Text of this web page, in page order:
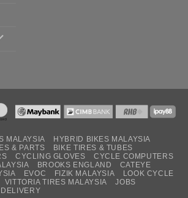
MALAYSIA
HYBRID BIKES MALAYSIA
& PARTS
BIKE TIRES & TUBES
CYCLING GLOVES
CYCLE COMPUTERS
BROOKS ENGLAND
CATEYE
EVOC FIZIK MALAYSIA
LOOK CYCLE
VITTORIA TIRES MALAYSIA
JOBS